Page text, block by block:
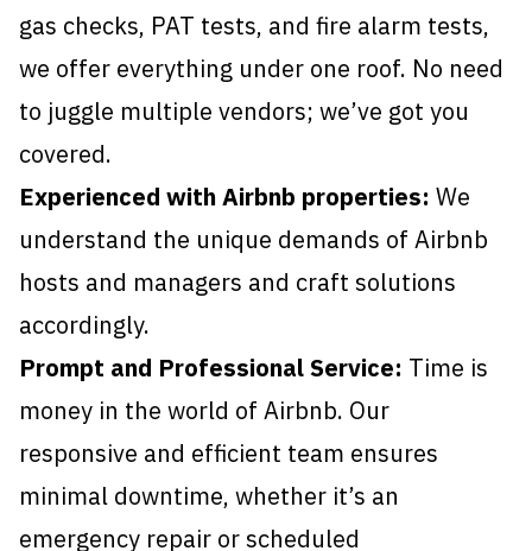
gas checks, PAT tests, and fire alarm tests,
we offer everything under one roof. No need
to juggle multiple vendors; we’ve got you
covered.
Experienced with Airbnb properties: We
understand the unique demands of Airbnb
hosts and managers and craft solutions
accordingly.
Prompt and Professional Service: Time is
money in the world of Airbnb. Our
responsive and efficient team ensures
minimal downtime, whether it’s an
emergency repair or scheduled